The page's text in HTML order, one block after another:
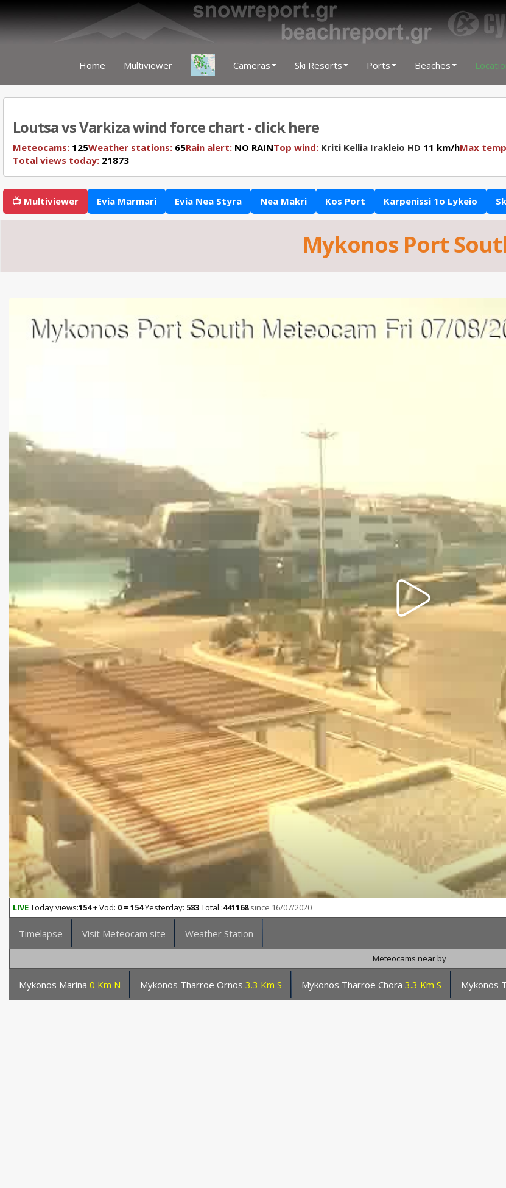
Home Multiviewer Cameras Ski Resorts Ports Beaches
Loutsa vs Varkiza wind force chart - click here
Meteocams: 125Weather stations: 65Rain alert: NO RAINTop wind: Kriti Kellia Irakleio HD 11 km/hMax
Total views today: 21873
📺 Multiviewer Evia Marmari Evia Nea Styra Nea Makri Kos Port Karpenissi 1o Lykeio
Mykonos Port
LIVEToday views:154+ Vod: 0 = 154Yesterday: 583Total :441168since 16/07/2020
Timelapse Visit Meteocam site Weather Station
Meteocams near by
Mykonos Marina 0 Km N Mykonos Tharroe Ornos 3.3 Km S Mykonos Tharroe Chora 3.3 Km S Mykonos